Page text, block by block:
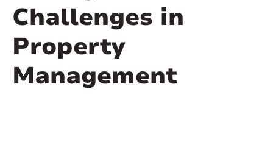
Challenges in
Property
Management